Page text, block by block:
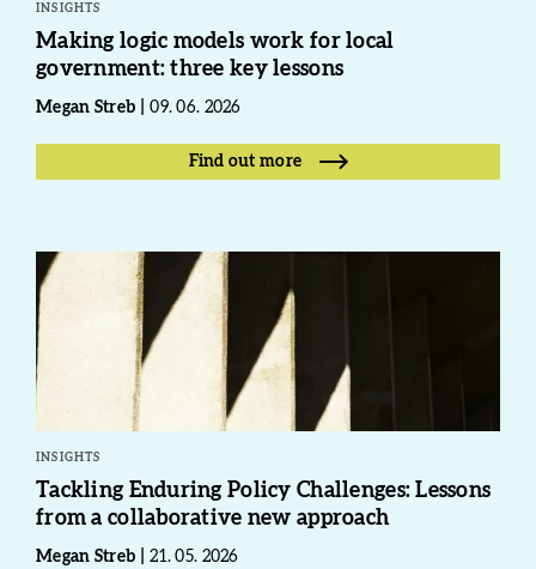
INSIGHTS
Making logic models work for local
government: three key lessons
Megan Streb 09. 06. 2026
Find out more
INSIGHTS
Tackling Enduring Policy Challenges: Lessons
from a collaborative new approach
Megan Streb 21. 05. 2026